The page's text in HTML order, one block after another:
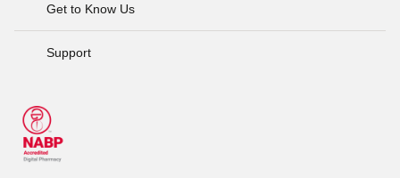
Get to Know Us
Support